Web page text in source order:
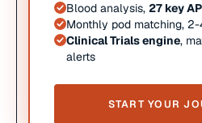
Blood analysis, 27 key
Monthly pod matching,
Clinical Trials engine,
alerts
START YOUR